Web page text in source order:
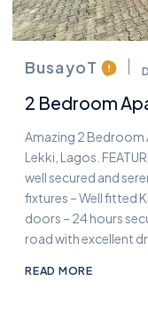
BusayoT
2 Bedroom
Amazing 2 Bedroom
Lekki, Lagos.
well secured and
fixtures – Well fitted
doors – 24 hours
road with excellent
READ MORE